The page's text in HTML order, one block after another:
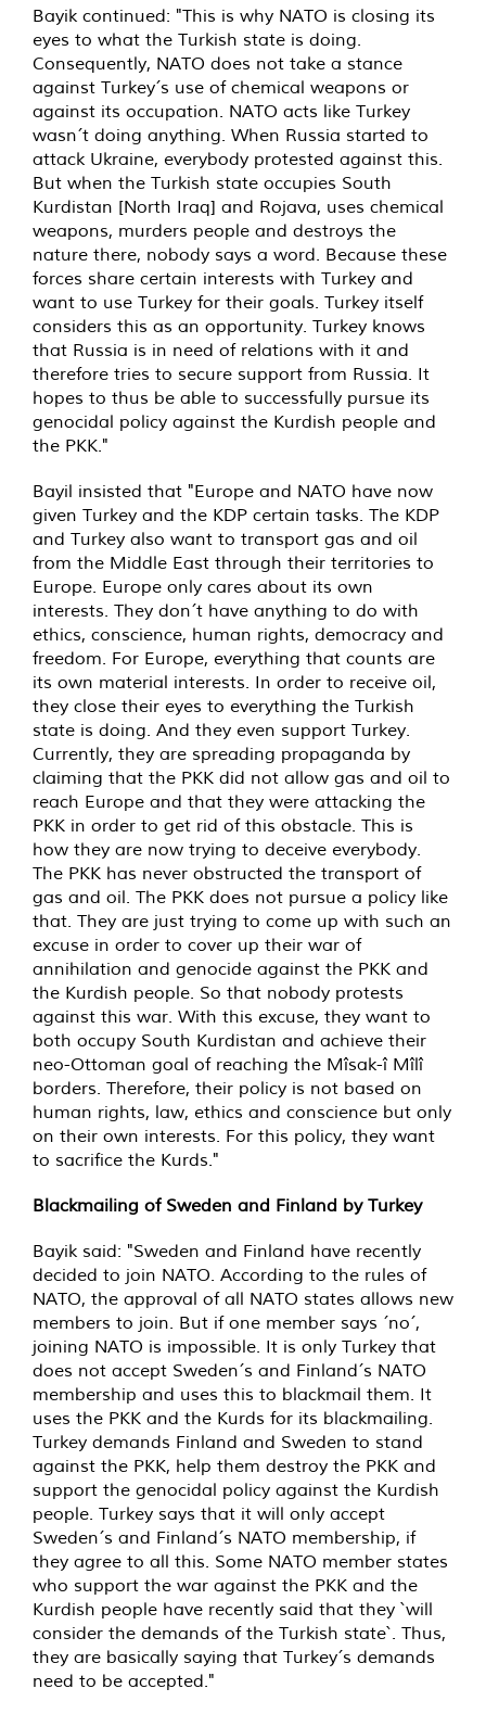
Bayik continued: "This is why NATO is closing its
eyes to what the Turkish state is doing.
Consequently, NATO does not take a stance
against Turkey´s use of chemical weapons or
against its occupation. NATO acts like Turkey
wasn´t doing anything. When Russia started to
attack Ukraine, everybody protested against this.
But when the Turkish state occupies South
Kurdistan [North Iraq] and Rojava, uses chemical
weapons, murders people and destroys the
nature there, nobody says a word. Because these
forces share certain interests with Turkey and
want to use Turkey for their goals. Turkey itself
considers this as an opportunity. Turkey knows
that Russia is in need of relations with it and
therefore tries to secure support from Russia. It
hopes to thus be able to successfully pursue its
genocidal policy against the Kurdish people and
the PKK."
Bayil insisted that "Europe and NATO have now
given Turkey and the KDP certain tasks. The KDP
and Turkey also want to transport gas and oil
from the Middle East through their territories to
Europe. Europe only cares about its own
interests. They don´t have anything to do with
ethics, conscience, human rights, democracy and
freedom. For Europe, everything that counts are
its own material interests. In order to receive oil,
they close their eyes to everything the Turkish
state is doing. And they even support Turkey.
Currently, they are spreading propaganda by
claiming that the PKK did not allow gas and oil to
reach Europe and that they were attacking the
PKK in order to get rid of this obstacle. This is
how they are now trying to deceive everybody.
The PKK has never obstructed the transport of
gas and oil. The PKK does not pursue a policy like
that. They are just trying to come up with such an
excuse in order to cover up their war of
annihilation and genocide against the PKK and
the Kurdish people. So that nobody protests
against this war. With this excuse, they want to
both occupy South Kurdistan and achieve their
neo-Ottoman goal of reaching the Mîsak-î Mîlî
borders. Therefore, their policy is not based on
human rights, law, ethics and conscience but only
on their own interests. For this policy, they want
to sacrifice the Kurds."
Blackmailing of Sweden and Finland by Turkey
Bayik said: "Sweden and Finland have recently
decided to join NATO. According to the rules of
NATO, the approval of all NATO states allows new
members to join. But if one member says ´no´,
joining NATO is impossible. It is only Turkey that
does not accept Sweden´s and Finland´s NATO
membership and uses this to blackmail them. It
uses the PKK and the Kurds for its blackmailing.
Turkey demands Finland and Sweden to stand
against the PKK, help them destroy the PKK and
support the genocidal policy against the Kurdish
people. Turkey says that it will only accept
Sweden´s and Finland´s NATO membership, if
they agree to all this. Some NATO member states
who support the war against the PKK and the
Kurdish people have recently said that they `will
consider the demands of the Turkish state`. Thus,
they are basically saying that Turkey´s demands
need to be accepted."